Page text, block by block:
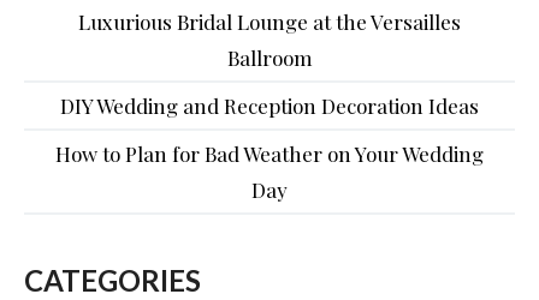
Luxurious Bridal Lounge at the Versailles
Ballroom
DIY Wedding and Reception Decoration Ideas
How to Plan for Bad Weather on Your Wedding
Day
CATEGORIES